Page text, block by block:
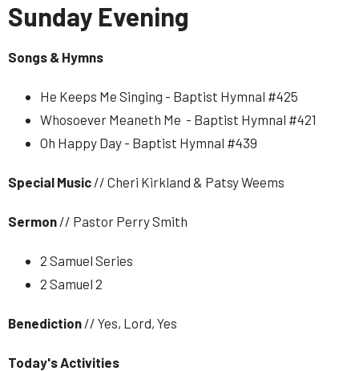
Sunday Evening
Songs & Hymns
He Keeps Me Singing - Baptist Hymnal #425
Whosoever Meaneth Me - Baptist Hymnal #421
Oh Happy Day - Baptist Hymnal #439
Special Music // Cheri Kirkland & Patsy Weems
Sermon // Pastor Perry Smith
2 Samuel Series
2 Samuel 2
Benediction // Yes, Lord, Yes
Today's Activities